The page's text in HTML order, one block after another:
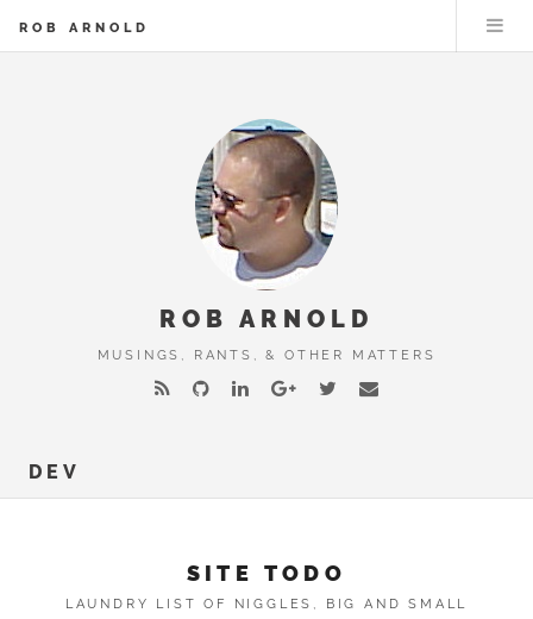
ROB ARNOLD
ROB ARNOLD
MUSINGS, RANTS, & OTHER MATTERS
DEV
SITE TODO
LAUNDRY LIST OF NIGGLES, BIG AND SMALL